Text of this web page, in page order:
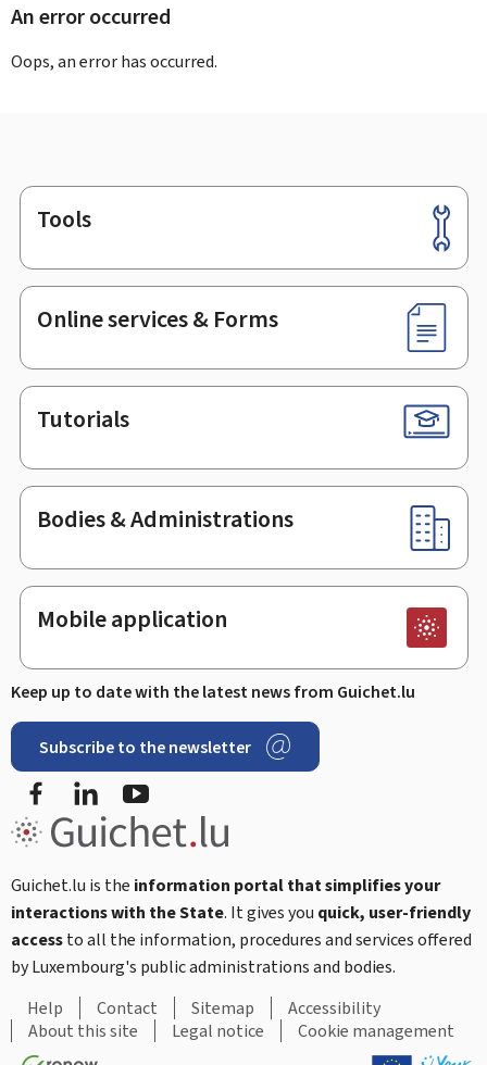
An error occurred
Oops, an error has occurred.
Footer
Tools
Online services & Forms
Tutorials
Bodies & Administrations
Mobile application
Keep up to date with the latest news from Guichet.lu
Subscribe to the newsletter
FacebookLinkedIn
Guichet.lu is the information portal that simplifies your
interactions with the State. It gives you quick, user-friendly
accessto all the information, procedures and services offered
by Luxembourg's public administrations and bodies.
Help
Contact Sitemap
Accessibility
About this site
Legal notice Cookie management